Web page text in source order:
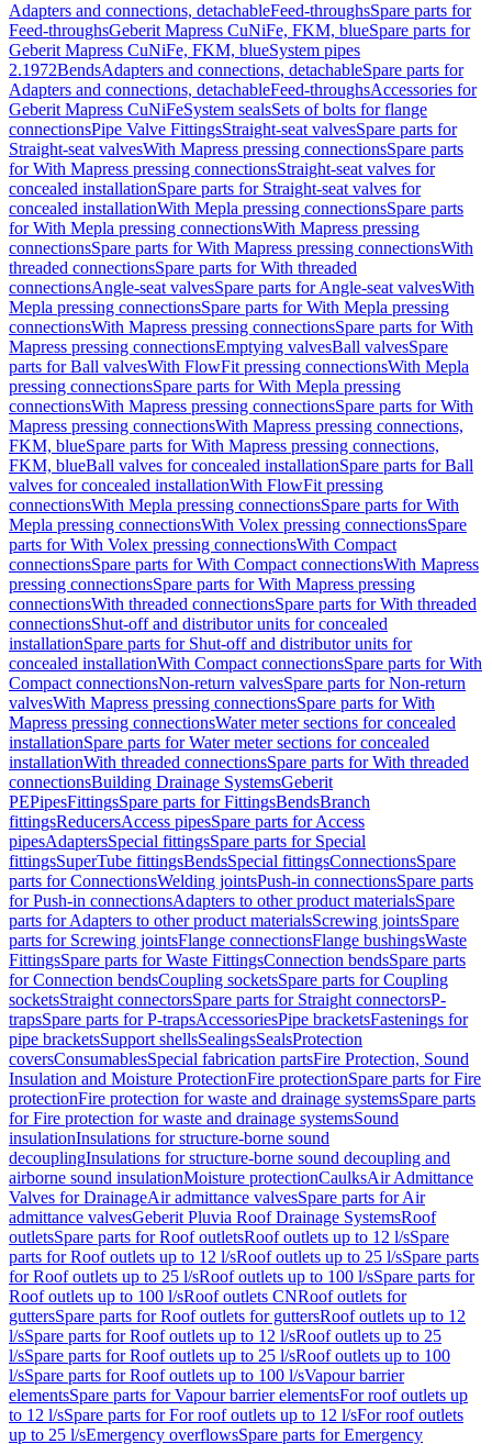
Adapters and connections, detachableFeed-throughsSpare parts for
Feed-throughsGeberit Mapress CuNiFe, FKM, blueSpare parts for
Geberit Mapress CuNiFe, FKM, blueSystem pipes
2.1972BendsAdapters and connections, detachableSpare parts for
Adapters and connections, detachableFeed-throughsAccessories for
Geberit Mapress CuNiFeSystem sealsSets of bolts for flange
connectionsPipe Valve FittingsStraight-seat valvesSpare parts for
Straight-seat valvesWith Mapress pressing connectionsSpare parts
for With Mapress pressing connectionsStraight-seat valves for
concealed installationSpare parts for Straight-seat valves for
concealed installationWith Mepla pressing connectionsSpare parts
for With Mepla pressing connectionsWith Mapress pressing
connectionsSpare parts for With Mapress pressing connectionsWith
threaded connectionsSpare parts for With threaded
connectionsAngle-seat valvesSpare parts for Angle-seat valvesWith
Mepla pressing connectionsSpare parts for With Mepla pressing
connectionsWith Mapress pressing connectionsSpare parts for With
Mapress pressing connectionsEmptying valvesBall valvesSpare
parts for Ball valvesWith FlowFit pressing connectionsWith Mepla
pressing connectionsSpare parts for With Mepla pressing
connectionsWith Mapress pressing connectionsSpare parts for With
Mapress pressing connectionsWith Mapress pressing connections,
FKM, blueSpare parts for With Mapress pressing connections,
FKM, blueBall valves for concealed installationSpare parts for Ball
valves for concealed installationWith FlowFit pressing
connectionsWith Mepla pressing connectionsSpare parts for With
Mepla pressing connectionsWith Volex pressing connectionsSpare
parts for With Volex pressing connectionsWith Compact
connectionsSpare parts for With Compact connectionsWith Mapress
pressing connectionsSpare parts for With Mapress pressing
connectionsWith threaded connectionsSpare parts for With threaded
connectionsShut-off and distributor units for concealed
installationSpare parts for Shut-off and distributor units for
concealed installationWith Compact connectionsSpare parts for With
Compact connectionsNon-return valvesSpare parts for Non-return
valvesWith Mapress pressing connectionsSpare parts for With
Mapress pressing connectionsWater meter sections for concealed
installationSpare parts for Water meter sections for concealed
installationWith threaded connectionsSpare parts for With threaded
connectionsBuilding Drainage SystemsGeberit
PEPipesFittingsSpare parts for FittingsBendsBranch
fittingsReducersAccess pipesSpare parts for Access
pipesAdaptersSpecial fittingsSpare parts for Special
fittingsSuperTube fittingsBendsSpecial fittingsConnectionsSpare
parts for ConnectionsWelding jointsPush-in connectionsSpare parts
for Push-in connectionsAdapters to other product materialsSpare
parts for Adapters to other product materialsScrewing jointsSpare
parts for Screwing jointsFlange connectionsFlange bushingsWaste
FittingsSpare parts for Waste FittingsConnection bendsSpare parts
for Connection bendsCoupling socketsSpare parts for Coupling
socketsStraight connectorsSpare parts for Straight connectorsP-
trapsSpare parts for P-trapsAccessoriesPipe bracketsFastenings for
pipe bracketsSupport shellsSealingsSealsProtection
coversConsumablesSpecial fabrication partsFire Protection, Sound
Insulation and Moisture ProtectionFire protectionSpare parts for Fire
protectionFire protection for waste and drainage systemsSpare parts
for Fire protection for waste and drainage systemsSound
insulationInsulations for structure-borne sound
decouplingInsulations for structure-borne sound decoupling and
airborne sound insulationMoisture protectionCaulksAir Admittance
Valves for DrainageAir admittance valvesSpare parts for Air
admittance valvesGeberit Pluvia Roof Drainage SystemsRoof
outletsSpare parts for Roof outletsRoof outlets up to 12 l/sSpare
parts for Roof outlets up to 12 l/sRoof outlets up to 25 l/sSpare parts
for Roof outlets up to 25 l/sRoof outlets up to 100 l/sSpare parts for
Roof outlets up to 100 l/sRoof outlets CNRoof outlets for
guttersSpare parts for Roof outlets for guttersRoof outlets up to 12
l/sSpare parts for Roof outlets up to 12 l/sRoof outlets up to 25
l/sSpare parts for Roof outlets up to 25 l/sRoof outlets up to 100
l/sSpare parts for Roof outlets up to 100 l/sVapour barrier
elementsSpare parts for Vapour barrier elementsFor roof outlets up
to 12 l/sSpare parts for For roof outlets up to 12 l/sFor roof outlets
up to 25 l/sEmergency overflowsSpare parts for Emergency